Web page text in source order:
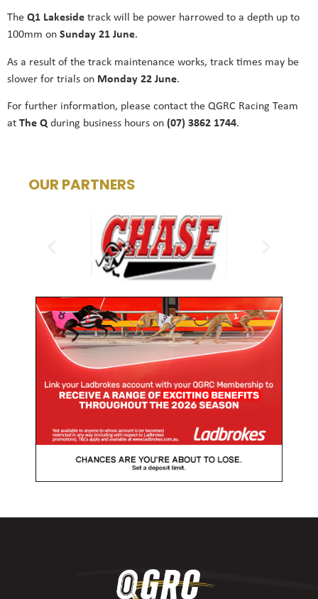
The Q1 Lakeside track will be power harrowed to a depth up to
100mm on Sunday 21 June.
As a result of the track maintenance works, track times may be
slower for trials on Monday 22 June.
For further information, please contact the QGRC Racing Team
at The Q during business hours on (07) 3862 1744.
OUR PARTNERS